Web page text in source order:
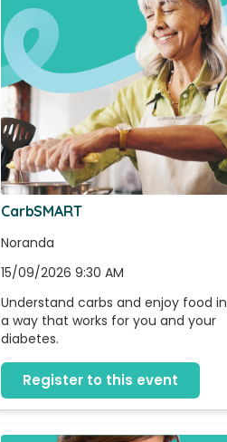
CarbSMART
Noranda
15/09/2026 9:30 AM
Understand carbs and enjoy food in
a way that works for you and your
diabetes.
Register to this event